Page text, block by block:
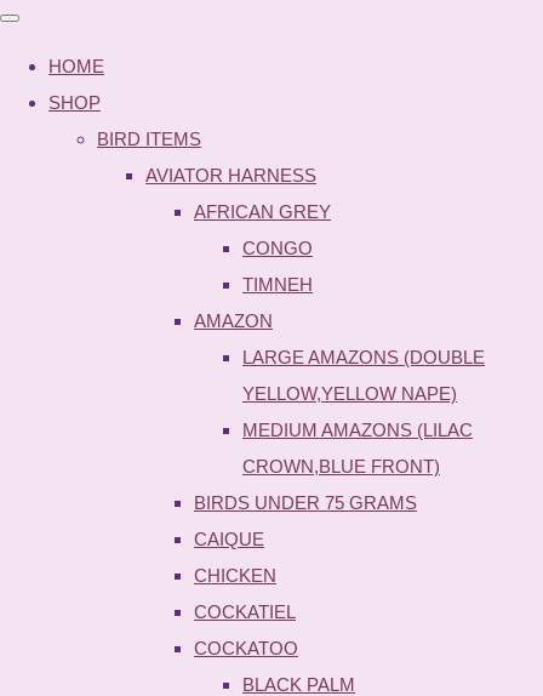
HOME
SHOP
BIRD ITEMS
AVIATOR HARNESS
AFRICAN GREY
CONGO
TIMNEH
AMAZON
LARGE AMAZONS (DOUBLE
YELLOW,YELLOW NAPE)
MEDIUM AMAZONS (LILAC
CROWN,BLUE FRONT)
BIRDS UNDER 75 GRAMS
CAIQUE
CHICKEN
COCKATIEL
COCKATOO
BLACK PALM